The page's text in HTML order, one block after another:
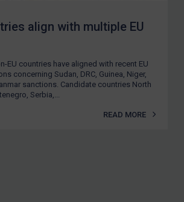
align with multiple EU
EU countries have aligned with recent EU
concerning Sudan, DRC, Guinea, Niger,
sanctions. Candidate countries North
Serbia,...
READ MORE